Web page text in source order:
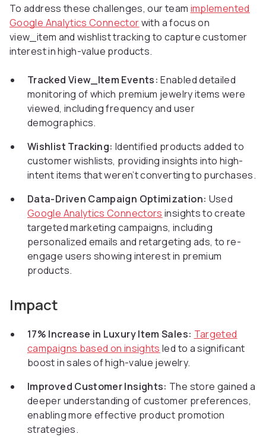
To address these challenges, our team implemented
Google Analytics Connectorwith a focus on
view_item and wishlist tracking to capture customer
interest in high-value products.
Tracked View_Item Events: Enabled detailed
monitoring of which premium jewelry items were
viewed, including frequency and user
demographics.
Wishlist Tracking: Identified products added to
customer wishlists, providing insights into high-
intent items that weren’t converting to purchases.
Data-Driven Campaign Optimization: Used
Google Analytics Connectors insights to create
targeted marketing campaigns, including
personalized emails and retargeting ads, to re-
engage users showing interest in premium
products.
Impact
17% Increase in Luxury Item Sales: Targeted
campaigns based on insights led to a significant
boost in sales of high-value jewelry.
Improved Customer Insights: The store gained a
deeper understanding of customer preferences,
enabling more effective product promotion
strategies.